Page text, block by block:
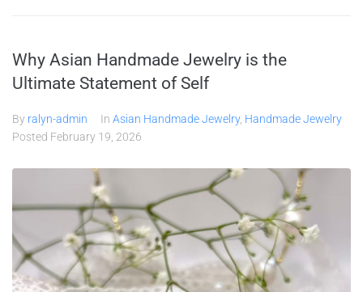
Why Asian Handmade Jewelry is the
Ultimate Statement of Self
By ralyn-admin In Asian Handmade Jewelry, Handmade Jewelry
Posted February 19, 2026